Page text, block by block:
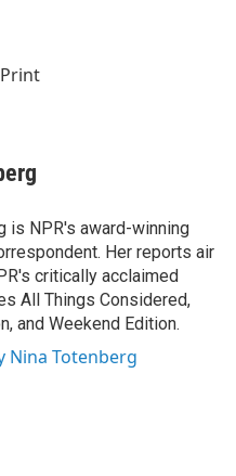
Print
is NPR's award-winning
Her reports air
critically acclaimed
All Things Considered,
and Weekend Edition.
Nina Totenberg